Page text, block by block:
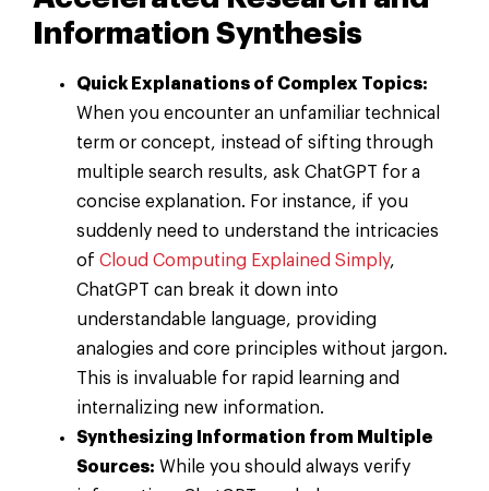
Information Synthesis
Quick Explanations of Complex Topics:
When you encounter an unfamiliar technical
term or concept, instead of sifting through
multiple search results, ask ChatGPT for a
concise explanation. For instance, if you
suddenly need to understand the intricacies
of Cloud Computing Explained Simply,
ChatGPT can break it down into
understandable language, providing
analogies and core principles without jargon.
This is invaluable for rapid learning and
internalizing new information.
Synthesizing Information from Multiple
Sources: While you should always verify